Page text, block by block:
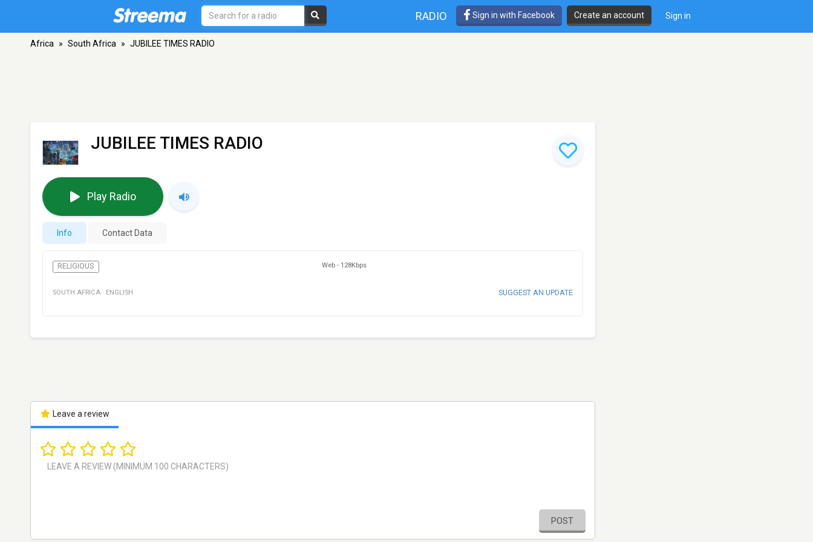
RADIO Sign in with Facebook Create an account Sign in
Africa » South Africa » JUBILEE TIMES RADIO
JUBILEE TIMES RADIO
Play Radio
Info Contact Data
RELIGIOUS Web - 128Kbps
SOUTH AFRICA · ENGLISH SUGGEST AN UPDATE
Leave a review
POST